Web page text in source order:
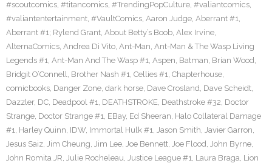
#scoutcomics, #titancomics, #TrendingPopCulture, #valiantcomics,
#valiantentertainment, #VaultComics, Aaron Judge, Aberrant #1,
Aberrant #1; Rylend Grant, About Betty’s Boob, Alex Irvine,
AlternaComics, Andrea Di Vito, Ant-Man, Ant-Man & The Wasp Living
Legends #1, Ant-Man And The Wasp #1, Aspen, Batman, Brian Wood,
Bridgit O’Connell, Brother Nash #1, Cellies #1, Chapterhouse,
comicbooks, Danger Zone, dark horse, Dave Crosland, Dave Scheidt,
Dazzler, DC, Deadpool #1, DEATHSTROKE, Deathstroke #32, Doctor
Strange, Doctor Strange #1, EBay, Ed Sheeran, Halo Collateral Damage
#1, Harley Quinn, IDW, Immortal Hulk #1, Jason Smith, Javier Garron,
Jesus Saiz, Jim Cheung, Jim Lee, Joe Bennett, Joe Flood, John Byrne,
John Romita JR, Julie Rocheleau, Justice League #1, Laura Braga, Lion